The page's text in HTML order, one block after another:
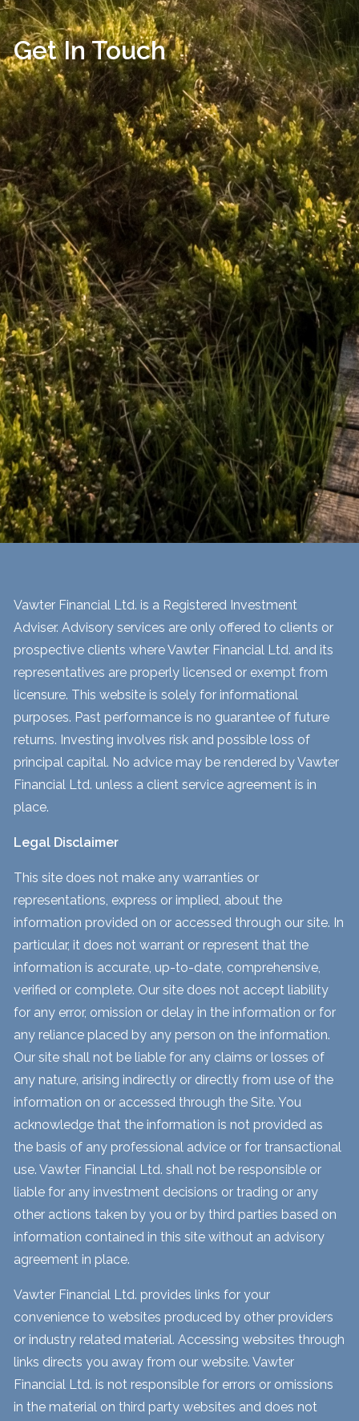
Get In Touch
Vawter Financial Ltd. is a Registered Investment
Adviser. Advisory services are only offered to clients or
prospective clients where Vawter Financial Ltd. and its
representatives are properly licensed or exempt from
licensure. This website is solely for informational
purposes. Past performance is no guarantee of future
returns. Investing involves risk and possible loss of
principal capital. No advice may be rendered by Vawter
Financial Ltd. unless a client service agreement is in
place.
Legal Disclaimer
This site does not make any warranties or
representations, express or implied, about the
information provided on or accessed through our site. In
particular, it does not warrant or represent that the
information is accurate, up-to-date, comprehensive,
verified or complete. Our site does not accept liability
for any error, omission or delay in the information or for
any reliance placed by any person on the information.
Our site shall not be liable for any claims or losses of
any nature, arising indirectly or directly from use of the
information on or accessed through the Site. You
acknowledge that the information is not provided as
the basis of any professional advice or for transactional
use. Vawter Financial Ltd. shall not be responsible or
liable for any investment decisions or trading or any
other actions taken by you or by third parties based on
information contained in this site without an advisory
agreement in place.
Vawter Financial Ltd. provides links for your
convenience to websites produced by other providers
or industry related material. Accessing websites through
links directs you away from our website. Vawter
Financial Ltd. is not responsible for errors or omissions
in the material on third party websites and does not